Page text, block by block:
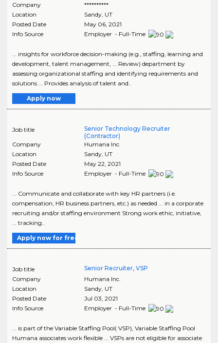
Company
**********
Location
Sandy, UT
Posted Date
May 06, 2021
Info Source
Employer - Full-Time
... insights for workforce decision-making (e.g., staffing, learning and
development, talent management, ... Review) department by
assessing organizational staffing and identifying requirements and
solutions ... Provides analysis of talent and..
Apply now
Job title
Senior Technology Recruiter
(Contractor)
Company
Humana Inc.
Location
Sandy, UT
Posted Date
May 22, 2021
Info Source
Employer - Full-Time
... Communicate and collaborate with key HR partners (i.e.
compensation, HR business partners, etc.) as needed ... in a corporate
recruiting and/or staffing environment Strong work ethic, initiative,
... tracking..
Apply now for free
Job title
Senior Recruiter, VSP
Company
Humana Inc.
Location
Sandy, UT
Posted Date
Jul 03, 2021
Info Source
Employer - Full-Time
... is part of the Variable Staffing Pool( VSP), Variable Staffing Pool
Humana associates work flexible ... VSPs are not eligible for associate